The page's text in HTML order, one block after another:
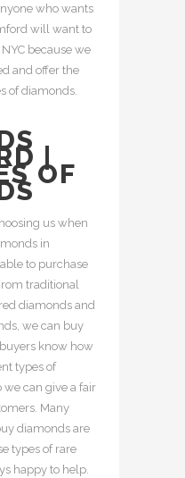
who wants
will want to
because we
and offer the
of diamonds.
|
OF
us when
in
to purchase
traditional
diamonds and
we can buy
know how
types of
can give a fair
Many
diamonds are
types of rare
happy to help.